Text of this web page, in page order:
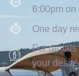
6:00pm on
One day
For rentals
your